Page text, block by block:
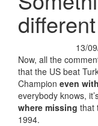
different
13/
Now, all the
that the US beat
Champion even
everybody knows,
where missing that
1994.